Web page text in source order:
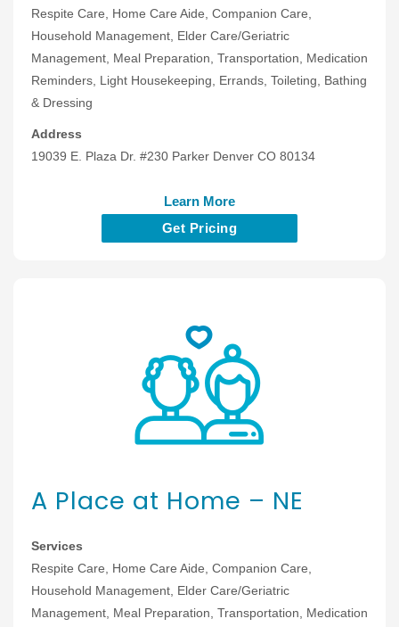
Respite Care, Home Care Aide, Companion Care,
Household Management, Elder Care/Geriatric
Management, Meal Preparation, Transportation, Medication
Reminders, Light Housekeeping, Errands, Toileting, Bathing
& Dressing
Address
19039 E. Plaza Dr. #230 Parker Denver CO 80134
Learn More
Get Pricing
A Place at Home – NE
Services
Respite Care, Home Care Aide, Companion Care,
Household Management, Elder Care/Geriatric
Management, Meal Preparation, Transportation, Medication